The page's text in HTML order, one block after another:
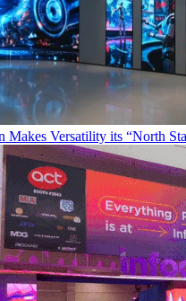
Makes Versatility its “North